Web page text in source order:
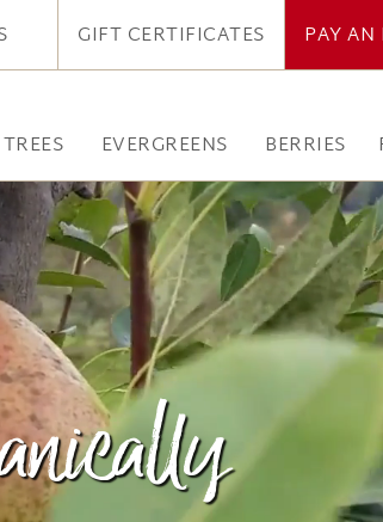
GIFT CERTIFICATES PAY
EVERGREENS BERRIES